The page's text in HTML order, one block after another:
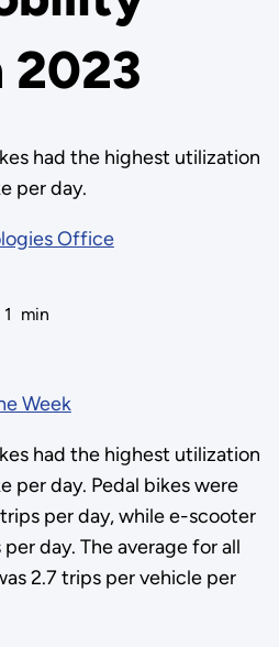
2023
had the highest utilization
per day.
Office
1 min
Week
had the highest utilization
per day. Pedal bikes were
per day, while e-scooter
day. The average for all
2.7 trips per vehicle per